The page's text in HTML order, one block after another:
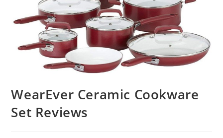
WearEver Ceramic Cookware
Set Reviews